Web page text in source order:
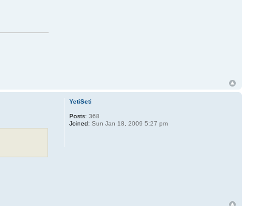
YetiSeti
Posts: 368
Joined: Sun Jan 18, 2009 5:27 pm